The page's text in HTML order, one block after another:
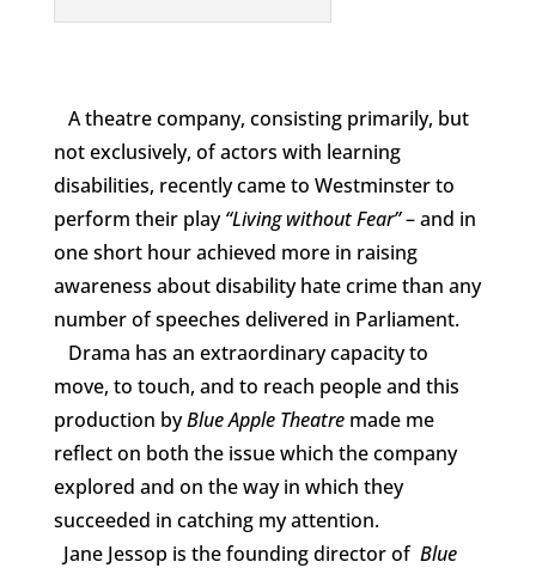
A theatre company, consisting primarily, but
not exclusively, of actors with learning
disabilities, recently came to Westminster to
perform their play“Living without Fear”– and in
one short hour achieved more in raising
awareness about disability hate crime than any
number of speeches delivered in Parliament.
Drama has an extraordinary capacity to
move, to touch, and to reach people and this
production byBlue Apple Theatremade me
reflect on both the issue which the company
explored and on the way in which they
succeeded in catching my attention.
Jane Jessop is the founding director of Blue